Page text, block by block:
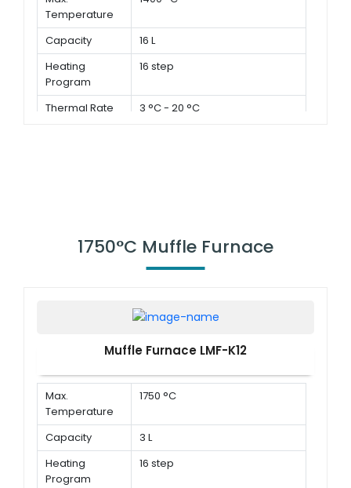
Temperature
Capacity
16 L
Heating
Program
16 step
Thermal Rate 3 °C - 20 °C
1750°C Muffle Furnace
Muffle Furnace LMF-K12
Max.
Temperature
1750 °C
Capacity
3 L
Heating
Program
16 step